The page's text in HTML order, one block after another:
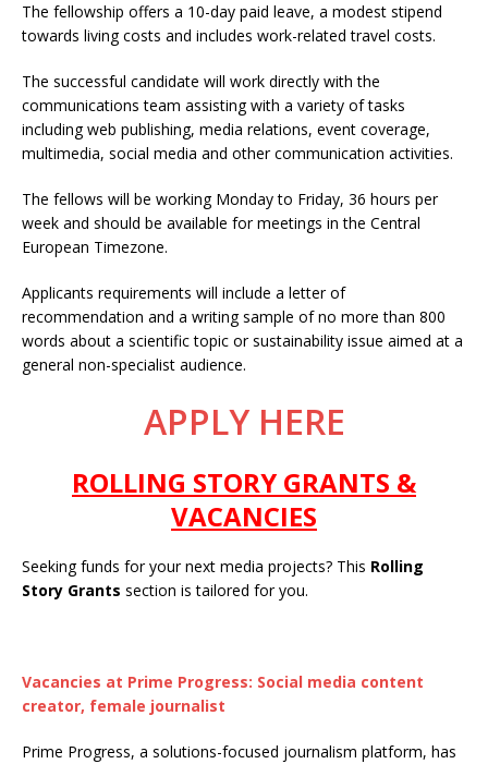
The fellowship offers a 10-day paid leave, a modest stipend
towards living costs and includes work-related travel costs.
The successful candidate will work directly with the
communications team assisting with a variety of tasks
including web publishing, media relations, event coverage,
multimedia, social media and other communication activities.
The fellows will be working Monday to Friday, 36 hours per
week and should be available for meetings in the Central
European Timezone.
Applicants requirements will include a letter of
recommendation and a writing sample of no more than 800
words about a scientific topic or sustainability issue aimed at a
general non-specialist audience.
APPLY HERE
ROLLING STORY GRANTS &
VACANCIES
Seeking funds for your next media projects? This Rolling
Story Grants section is tailored for you.
Vacancies at Prime Progress: Social media content
creator, female journalist
Prime Progress, a solutions-focused journalism platform, has